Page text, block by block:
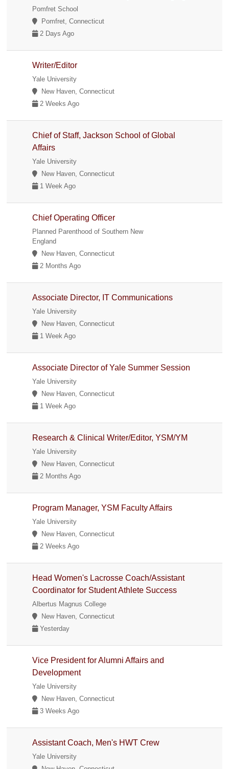
Pomfret School
Pomfret, Connecticut
2 Days Ago
Writer/Editor
Yale University
New Haven, Connecticut
2 Weeks Ago
Chief of Staff, Jackson School of Global
Affairs
Yale University
New Haven, Connecticut
1 Week Ago
Chief Operating Officer
Planned Parenthood of Southern New
England
New Haven, Connecticut
2 Months Ago
Associate Director, IT Communications
Yale University
New Haven, Connecticut
1 Week Ago
Associate Director of Yale Summer Session
Yale University
New Haven, Connecticut
1 Week Ago
Research & Clinical Writer/Editor, YSM/YM
Yale University
New Haven, Connecticut
2 Months Ago
Program Manager, YSM Faculty Affairs
Yale University
New Haven, Connecticut
2 Weeks Ago
Head Women's Lacrosse Coach/Assistant
Coordinator for Student Athlete Success
Albertus Magnus College
New Haven, Connecticut
Yesterday
Vice President for Alumni Affairs and
Development
Yale University
New Haven, Connecticut
3 Weeks Ago
Assistant Coach, Men's HWT Crew
Yale University